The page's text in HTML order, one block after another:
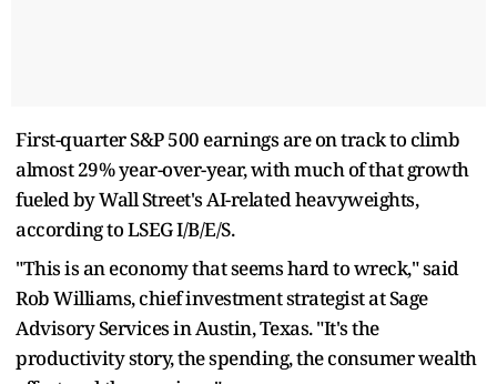
First-quarter S&P 500 earnings are on track to climb
almost 29% year-over-year, with much of that growth
fueled by Wall Street's AI-related heavyweights,
according to LSEG I/B/E/S.
"This is an economy that seems hard to wreck," said
Rob Williams, chief investment strategist at Sage
Advisory Services in Austin, Texas. "It's the
productivity story, the spending, the consumer wealth